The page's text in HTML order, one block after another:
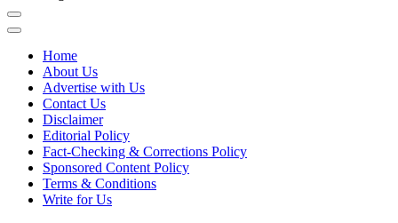
Home
About Us
Advertise with Us
Contact Us
Disclaimer
Editorial Policy
Fact-Checking & Corrections Policy
Sponsored Content Policy
Terms & Conditions
Write for Us